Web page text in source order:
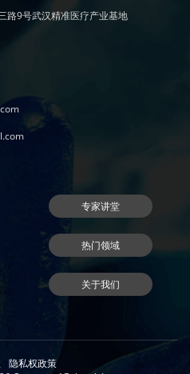
路9号武汉精准医疗产业基地
专家讲堂
热门领域
关于我们
隐私权政策